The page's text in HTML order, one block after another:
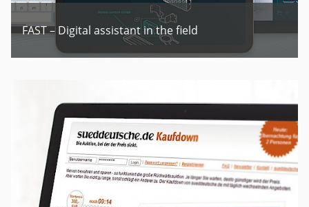
FAST – Digital assistant in the field